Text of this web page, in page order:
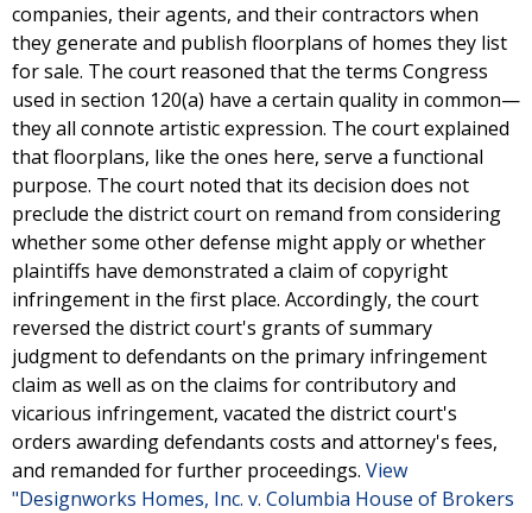
companies, their agents, and their contractors when
they generate and publish floorplans of homes they list
for sale. The court reasoned that the terms Congress
used in section 120(a) have a certain quality in common—
they all connote artistic expression. The court explained
that floorplans, like the ones here, serve a functional
purpose. The court noted that its decision does not
preclude the district court on remand from considering
whether some other defense might apply or whether
plaintiffs have demonstrated a claim of copyright
infringement in the first place. Accordingly, the court
reversed the district court's grants of summary
judgment to defendants on the primary infringement
claim as well as on the claims for contributory and
vicarious infringement, vacated the district court's
orders awarding defendants costs and attorney's fees,
and remanded for further proceedings. View
"Designworks Homes, Inc. v. Columbia House of Brokers